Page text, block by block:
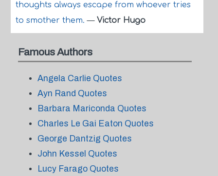
thoughts always escape from whoever tries
to smother them.— Victor Hugo
Famous Authors
Angela Carlie Quotes
Ayn Rand Quotes
Barbara Mariconda Quotes
Charles Le Gai Eaton Quotes
George Dantzig Quotes
John Kessel Quotes
Lucy Farago Quotes